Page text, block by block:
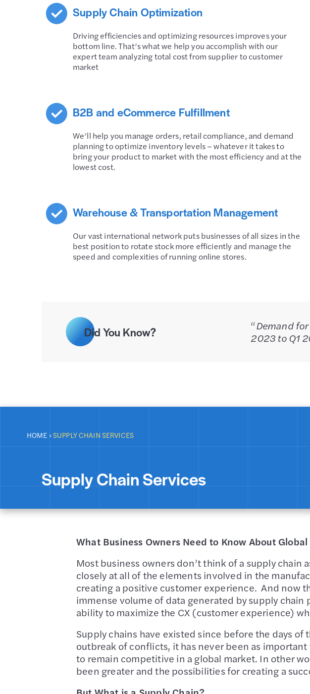
Supply Chain Optimization
Driving efficiencies and optimizing resources improves your
bottom line. That’s what we help you accomplish with our
expert team analyzing total cost from supplier to customer
market
B2B and eCommerce Fulfillment
We’ll help you manage orders, retail compliance, and demand
planning to optimize inventory levels – whatever it takes to
bring your product to market with the most efficiency and at the
lowest cost.
Warehouse & Transportation Management
Our vast international network puts businesses of all sizes in the
best position to rotate stock more efficiently and manage the
speed and complexities of running online stores.
Did You Know? “Demand
2023 to Q1
HOME ›SUPPLY CHAIN SERVICES
Supply Chain Services
What Business Owners Need to Know About
Most business owners don’t think of a supply
closely at all of the elements involved in the
creating a positive customer experience. And now
immense volume of data generated by supply
ability to maximize the CX (customer experience)
Supply chains have existed since before the days
outbreak of conflicts, it has never been as
to remain competitive in a global market. In other
been greater and the possibilities for creating a